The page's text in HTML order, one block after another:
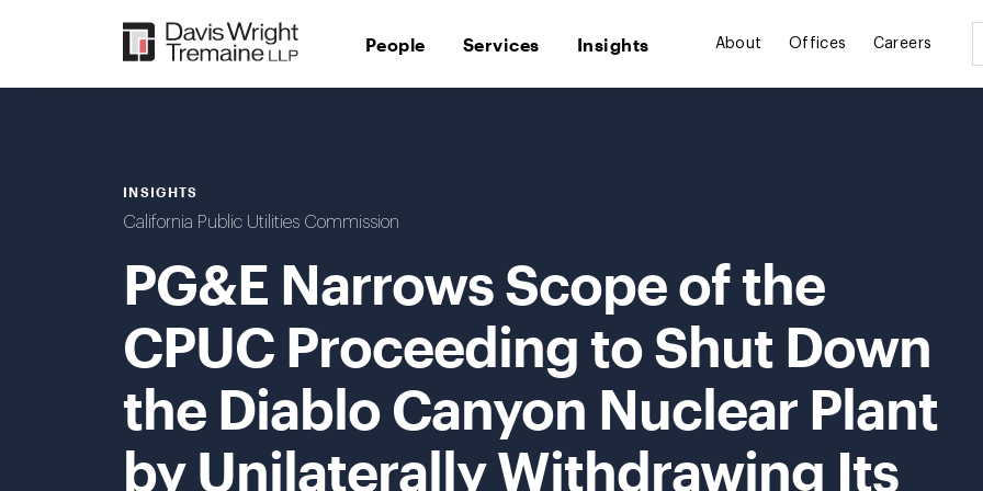
People Services Insights About Offices Careers
INSIGHTS
California Public Utilities Commission
PG&E Narrows Scope of the
CPUC Proceeding to Shut Down
the Diablo Canyon Nuclear Plant
by Unilaterally Withdrawing Its